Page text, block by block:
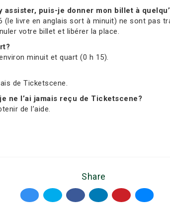
puis-je donner mon billet à
(le livre en anglais sort à minuit) ne sont pas
votre billet et libérer la place.
minuit et quart (0 h 15).
de Ticketscene.
ne l’ai jamais reçu de Ticketscene?
de l’aide.
Share